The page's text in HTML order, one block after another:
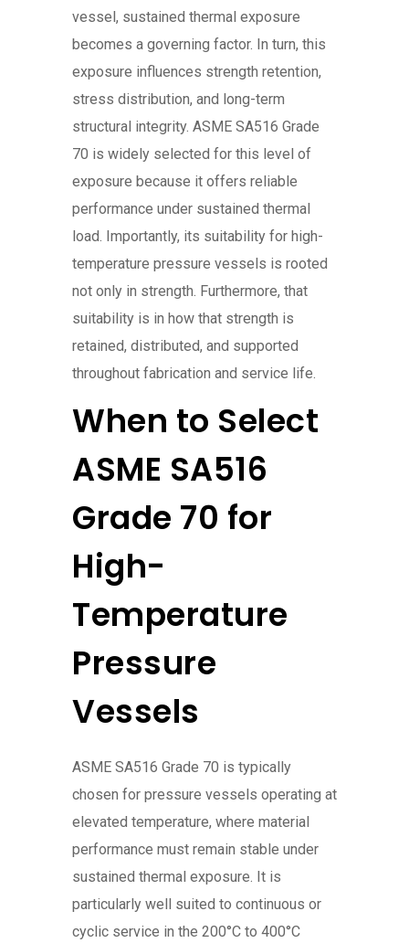
vessel, sustained thermal exposure
becomes a governing factor. In turn, this
exposure influences strength retention,
stress distribution, and long-term
structural integrity. ASME SA516 Grade
70 is widely selected for this level of
exposure because it offers reliable
performance under sustained thermal
load. Importantly, its suitability for high-
temperature pressure vessels is rooted
not only in strength. Furthermore, that
suitability is in how that strength is
retained, distributed, and supported
throughout fabrication and service life.
When to Select
ASME SA516
Grade 70 for
High-
Temperature
Pressure
Vessels
ASME SA516 Grade 70 is typically
chosen for pressure vessels operating at
elevated temperature, where material
performance must remain stable under
sustained thermal exposure. It is
particularly well suited to continuous or
cyclic service in the 200°C to 400°C